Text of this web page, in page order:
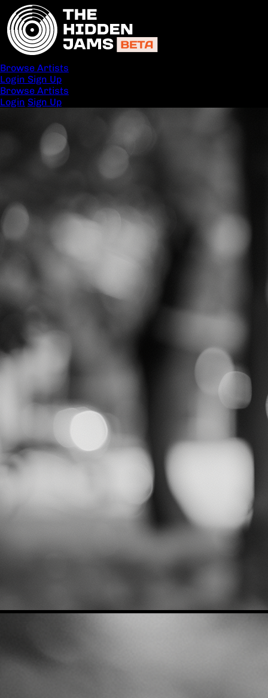
Browse Artists
Login Sign Up
Browse Artists
Login Sign Up